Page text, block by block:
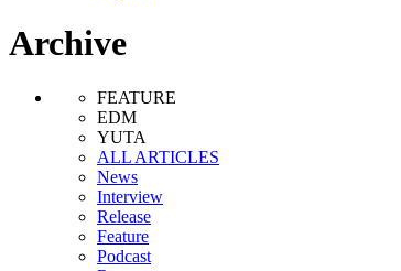
Archive
FEATURE
EDM
YUTA
ALL ARTICLES
News
Interview
Release
Feature
Podcast